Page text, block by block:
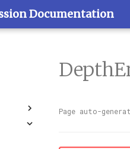
Documentation
Page auto-